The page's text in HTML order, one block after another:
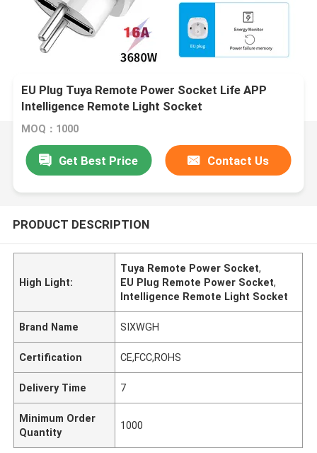
EU Plug Tuya Remote Power Socket Life APP
Intelligence Remote Light Socket
MOQ：1000
Get Best Price Contact Us
PRODUCT DESCRIPTION
High Light:
Tuya Remote Power Socket,
EU Plug Remote Power Socket,
Intelligence Remote Light Socket
Brand Name SIXWGH
Certification CE,FCC,ROHS
Delivery Time 7
Minimum Order
Quantity
1000